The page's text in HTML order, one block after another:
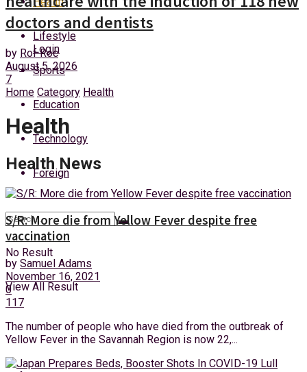
Sunday, 9 August, 2026
Login
Lifestyle
Sports
Education
Technology
Foreign
No Result
View All Result
doctors and dentists
by Rof Roc
August 5, 2026
7
Home Category Health
Health
Health News
S/R: More die from Yellow Fever despite free
vaccination
by Samuel Adams
November 16, 2021
0
117
The number of people who have died from the outbreak of
Yellow Fever in the Savannah Region is now 22,...